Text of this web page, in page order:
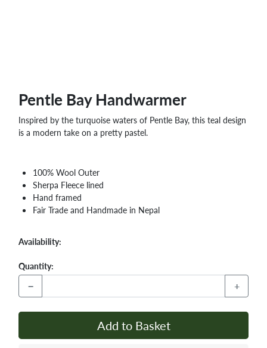
Pentle Bay Handwarmer
Inspired by the turquoise waters of Pentle Bay, this teal design
is a modern take on a pretty pastel.
100% Wool Outer
Sherpa Fleece lined
Hand framed
Fair Trade and Handmade in Nepal
Availability:
Quantity:
− +
Add to Basket